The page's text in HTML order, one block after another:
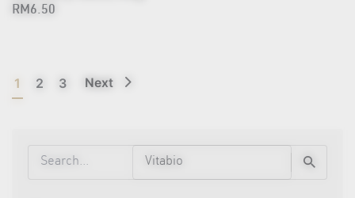
Search
RM6.50
1 2 3 Next